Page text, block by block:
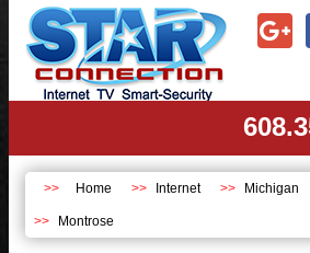
Home Internet Michigan
Montrose